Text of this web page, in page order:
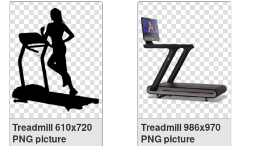
Treadmill 610x720
PNG picture
Treadmill 986x970
PNG picture